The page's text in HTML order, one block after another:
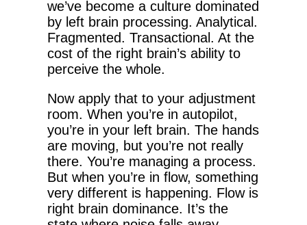
we’ve become a culture dominated
by left brain processing. Analytical.
Fragmented. Transactional. At the
cost of the right brain’s ability to
perceive the whole.
Now apply that to your adjustment
room. When you’re in autopilot,
you’re in your left brain. The hands
are moving, but you’re not really
there. You’re managing a process.
But when you’re in flow, something
very different is happening. Flow is
right brain dominance. It’s the